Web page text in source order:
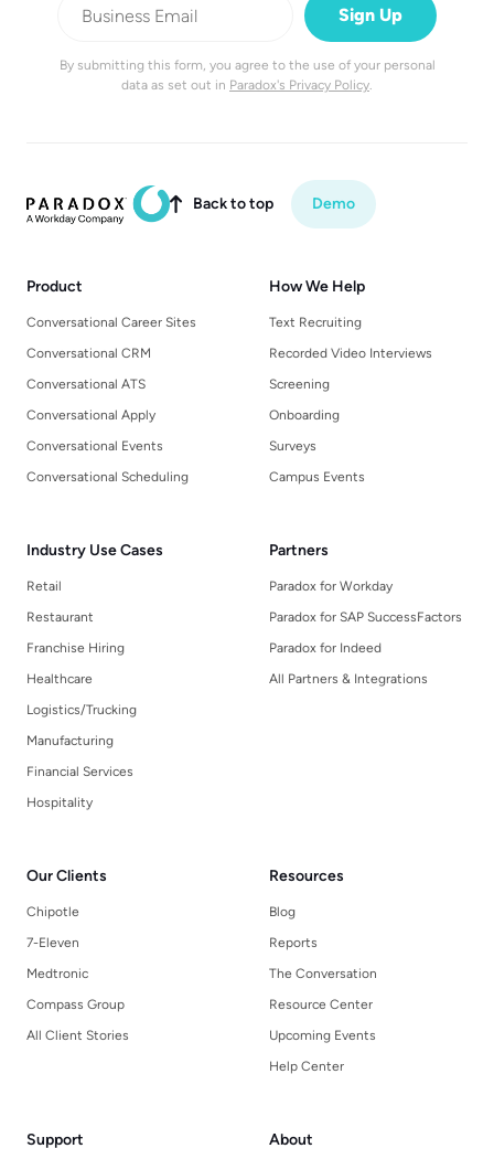
By submitting this form, you agree to the use of your personal
data as set out in Paradox's Privacy Policy.
 Back to top Demo
Product
Conversational Career Sites
Conversational CRM
Conversational ATS
Conversational Apply
Conversational Events
Conversational Scheduling
How We Help
Text Recruiting
Recorded Video Interviews
Screening
Onboarding
Surveys
Campus Events
Industry Use Cases
Retail
Restaurant
Franchise Hiring
Healthcare
Logistics/Trucking
Manufacturing
Financial Services
Hospitality
Partners
Paradox for Workday
Paradox for SAP SuccessFactors
Paradox for Indeed
All Partners & Integrations
Our Clients
Chipotle
7-Eleven
Medtronic
Compass Group
All Client Stories
Resources
Blog
Reports
The Conversation
Resource Center
Upcoming Events
Help Center
Support About